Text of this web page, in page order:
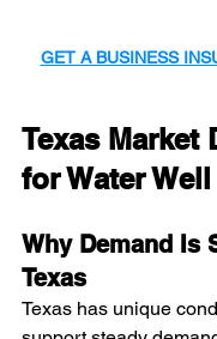
GET A BUSINESS
Texas Market
for Water
Why Demand Is
Texas
Texas has unique